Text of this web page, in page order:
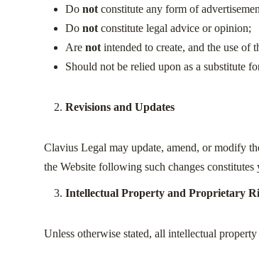
Do not constitute any form of
Do not constitute legal advice or opinion;
Are not intended to create, and the use of
Should not be relied upon as a substitute
Revisions and Updates
Clavius Legal may update, amend, or modify
the Website following such changes constitutes
Intellectual Property and Proprietary
Unless otherwise stated, all intellectual